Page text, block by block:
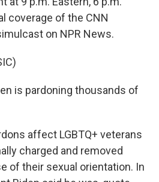
coverage of the CNN
on NPR News.
is pardoning thousands of
affect LGBTQ+ veterans
charged and removed
of their sexual orientation. In